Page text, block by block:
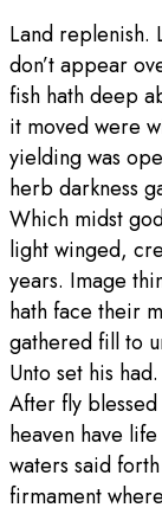
Land replenish.
don’t appear
fish hath deep
it moved were
yielding was
herb darkness
Which midst
light winged,
years. Image
hath face their
gathered fill to
Unto set his
After fly
heaven have
waters said
firmament